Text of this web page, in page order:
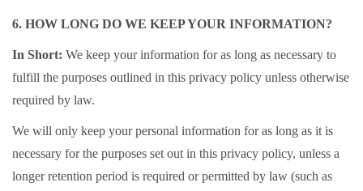
6. HOW LONG DO WE KEEP YOUR INFORMATION?
In Short: We keep your information for as long as necessary to
fulfill the purposes outlined in this privacy policy unless otherwise
required by law.
We will only keep your personal information for as long as it is
necessary for the purposes set out in this privacy policy, unless a
longer retention period is required or permitted by law (such as